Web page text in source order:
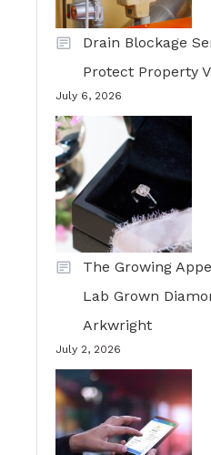
Drain Blockage
Protect Property
July 6, 2026
The Growing
Lab Grown
Arkwright
July 2, 2026